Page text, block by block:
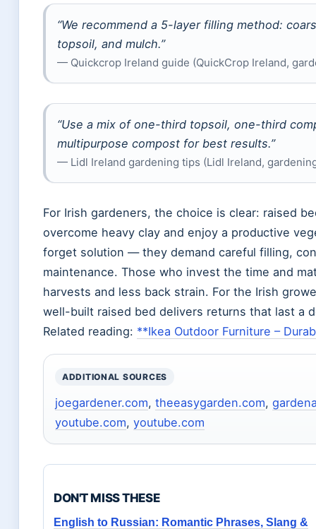
“We recommend a 5-layer filling method:
topsoil, and mulch.”
— Quickcrop Ireland guide (QuickCrop Ireland,
“Use a mix of one-third topsoil, one-third
multipurpose compost for best results.”
— Lidl Ireland gardening tips (Lidl Ireland,
For Irish gardeners, the choice is clear: raised
overcome heavy clay and enjoy a productive
forget solution — they demand careful filling,
maintenance. Those who invest the time and
harvests and less back strain. For the Irish
well-built raised bed delivers returns that last a
Related reading: **Ikea Outdoor Furniture –
ADDITIONAL SOURCES
joegardener.com, theeasygarden.com,
youtube.com, youtube.com
DON'T MISS THESE
English to Russian: Romantic Phrases, Slang &